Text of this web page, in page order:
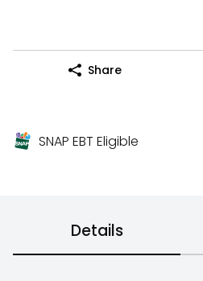
Share
SNAP EBT Eligible
Details